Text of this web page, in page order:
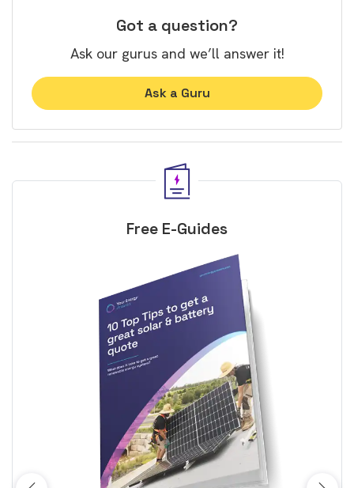
Got a question?
Ask our gurus and we’ll answer it!
Ask a Guru
Free E-Guides